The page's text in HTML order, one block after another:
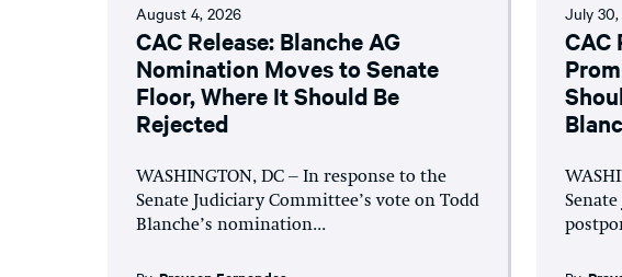
August 4, 2026
CAC Release: Blanche AG
Nomination Moves to Senate
Floor, Where It Should Be
Rejected
WASHINGTON, DC – In response to the
Senate Judiciary Committee’s vote on Todd
Blanche’s nomination...
July
CAC